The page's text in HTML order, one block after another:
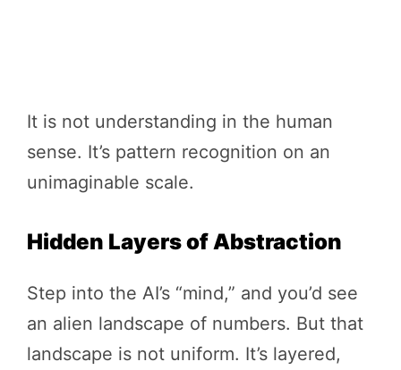
It is not understanding in the human
sense. It’s pattern recognition on an
unimaginable scale.
Hidden Layers of Abstraction
Step into the AI’s “mind,” and you’d see
an alien landscape of numbers. But that
landscape is not uniform. It’s layered,